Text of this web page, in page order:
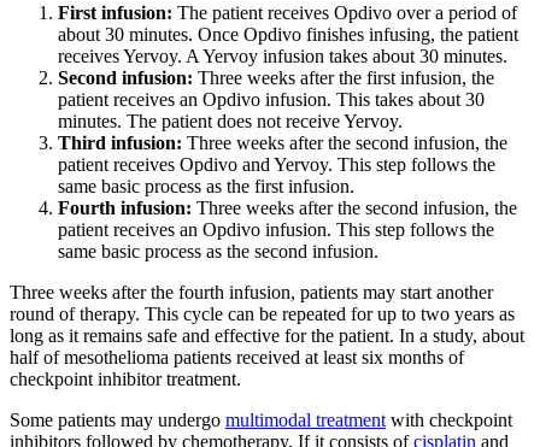
First infusion: The patient receives Opdivo over a period of
about 30 minutes. Once Opdivo finishes infusing, the patient
receives Yervoy. A Yervoy infusion takes about 30 minutes.
Second infusion: Three weeks after the first infusion, the
patient receives an Opdivo infusion. This takes about 30
minutes. The patient does not receive Yervoy.
Third infusion: Three weeks after the second infusion, the
patient receives Opdivo and Yervoy. This step follows the
same basic process as the first infusion.
Fourth infusion: Three weeks after the second infusion, the
patient receives an Opdivo infusion. This step follows the
same basic process as the second infusion.
Three weeks after the fourth infusion, patients may start another
round of therapy. This cycle can be repeated for up to two years as
long as it remains safe and effective for the patient. In a study, about
half of mesothelioma patients received at least six months of
checkpoint inhibitor treatment.
Some patients may undergo multimodal treatment with checkpoint
inhibitors followed by chemotherapy. If it consists ofcisplatin and